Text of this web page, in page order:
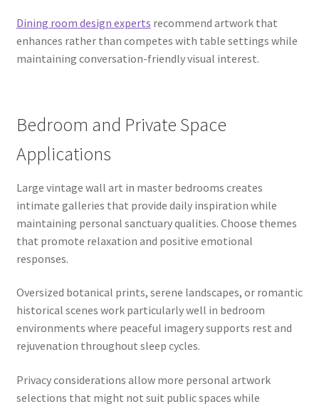
Dining room design experts recommend artwork that
enhances rather than competes with table settings while
maintaining conversation-friendly visual interest.
Bedroom and Private Space
Applications
Large vintage wall art in master bedrooms creates
intimate galleries that provide daily inspiration while
maintaining personal sanctuary qualities. Choose themes
that promote relaxation and positive emotional
responses.
Oversized botanical prints, serene landscapes, or romantic
historical scenes work particularly well in bedroom
environments where peaceful imagery supports rest and
rejuvenation throughout sleep cycles.
Privacy considerations allow more personal artwork
selections that might not suit public spaces while